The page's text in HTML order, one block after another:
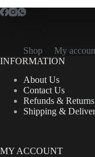
Shop
My
INFORMATION
About Us
Contact Us
Refunds & Returns
Shipping &
MY ACCOUNT